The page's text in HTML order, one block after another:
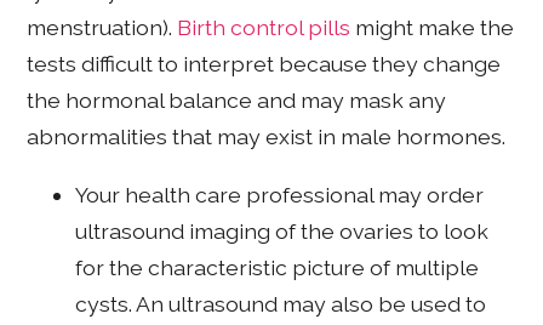
menstruation). Birth control pills might make the
tests difficult to interpret because they change
the hormonal balance and may mask any
abnormalities that may exist in male hormones.
Your health care professional may order
ultrasound imaging of the ovaries to look
for the characteristic picture of multiple
cysts. An ultrasound may also be used to